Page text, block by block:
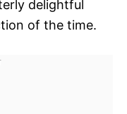
delightful
of the time.